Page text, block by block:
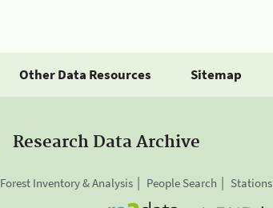
Other Data Resources Sitemap
Research Data Archive
Forest Inventory & Analysis People Search Stations